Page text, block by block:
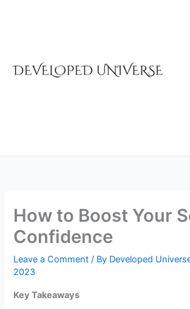
How to Boost Your
Confidence
Leave a Comment / By Developed
2023
Key Takeaways